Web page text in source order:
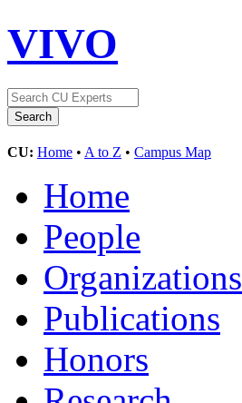
VIVO
CU: Home • A to Z • Campus Map
Home
People
Organizations
Publications
Honors